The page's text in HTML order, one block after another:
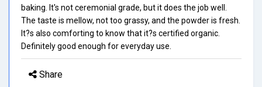
baking. It's not ceremonial grade, but it does the job well.
The taste is mellow, not too grassy, and the powder is fresh.
It?s also comforting to know that it?s certified organic.
Definitely good enough for everyday use.
Share